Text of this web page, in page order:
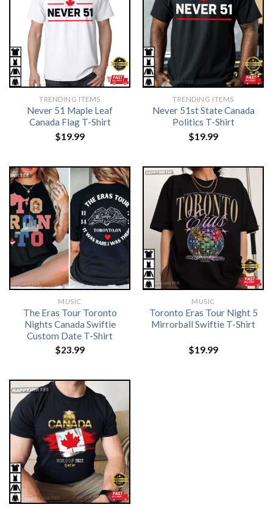
TRENDING ITEMS
Never 51 Maple Leaf
Canada Flag T-Shirt
$19.99
TRENDING ITEMS
Never 51st State Canada
Politics T-Shirt
$19.99
MUSIC
The Eras Tour Toronto
Nights Canada Swiftie
Custom Date T-Shirt
$23.99
MUSIC
Toronto Eras Tour Night 5
Mirrorball Swiftie T-Shirt
$19.99